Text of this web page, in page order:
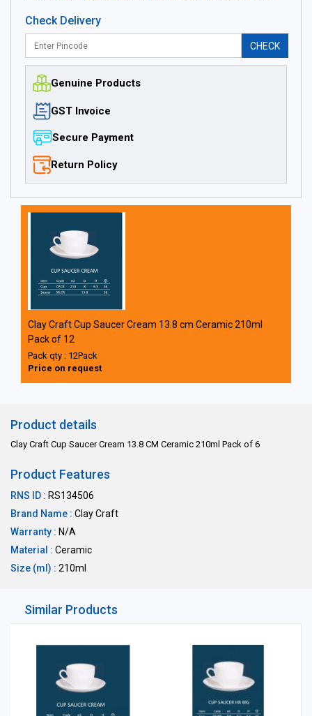
Check Delivery
CHECK
Genuine Products
GST Invoice
Secure Payment
Return Policy
Clay Craft Cup Saucer Cream 13.8 cm Ceramic 210ml
Pack of 12
Pack qty : 12Pack
Price on request
Product details
Clay Craft Cup Saucer Cream 13.8 CM Ceramic 210ml Pack of 6
Product Features
RNS ID : RS134506
Brand Name : Clay Craft
Warranty : N/A
Material : Ceramic
Size (ml) : 210ml
Similar Products